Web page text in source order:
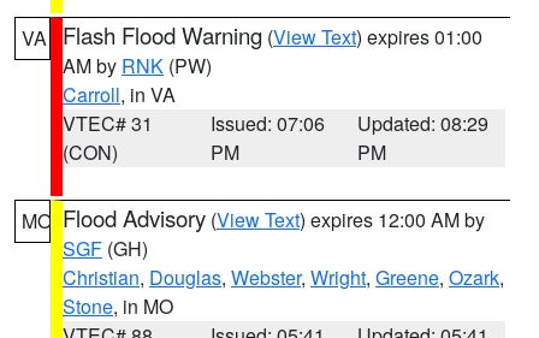
VA Flash Flood Warning (View Text) expires 01:00
AM by RNK (PW)
Carroll, in VA
VTEC# 31
(CON)
Issued: 07:06
PM
Updated: 08:29
PM
MO Flood Advisory (View Text) expires 12:00 AM by
SGF (GH)
Christian, Douglas, Webster, Wright, Greene, Ozark,
Stone, in MO